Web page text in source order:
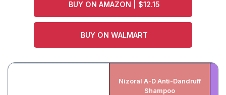
BUY ON AMAZON | $12.15
BUY ON WALMART
Nizoral A-D Anti-Dandruff
Shampoo